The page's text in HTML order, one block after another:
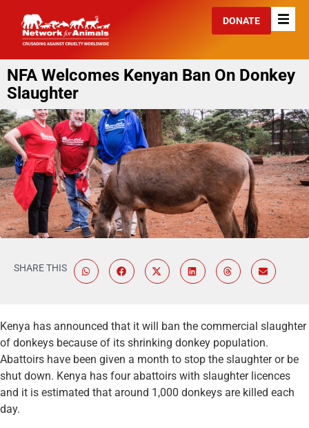
DONATE
NFA Welcomes Kenyan Ban On Donkey
Slaughter
SHARE THIS
Kenya has announced that it will ban the commercial slaughter
of donkeys because of its shrinking donkey population.
Abattoirs have been given a month to stop the slaughter or be
shut down. Kenya has four abattoirs with slaughter licences
and it is estimated that around 1,000 donkeys are killed each
day.